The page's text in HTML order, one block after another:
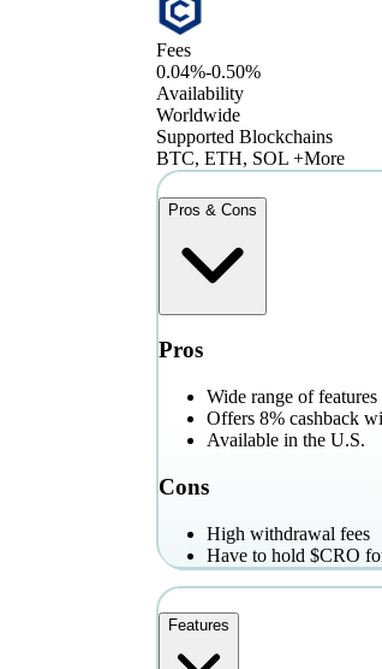
Fees
0.04%-0.50%
Availability
Worldwide
Supported Blockchains
BTC, ETH, SOL +More
Pros & Cons
Pros
Wide range of
Offers 8% cashback
Available in the U.S.
Cons
High withdrawal fees
Have to hold $CRO
Features